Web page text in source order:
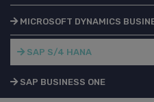
MICROSOFT DYNAMICS
SAP S/4 HANA
SAP BUSINESS ONE